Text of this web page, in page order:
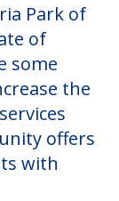
Park of
of
some
the
offers
with